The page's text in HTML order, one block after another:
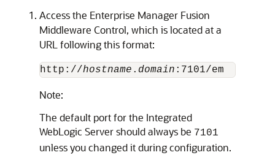
Access the Enterprise Manager Fusion
Middleware Control, which is located at a
URL following this format:
http://hostname . domain :7101/em
Note:
The default port for the Integrated
WebLogic Server should always be 7101
unless you changed it during configuration.